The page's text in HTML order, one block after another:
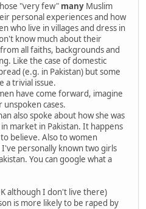
"very few" many Muslim
personal experiences and how
who live in villages and dress in
know much about their
all faiths, backgrounds and
Like the case of domestic
(e.g. in Pakistan) but some
a trivial issue.
have come forward, imagine
cases.
also spoke about how she was
market in Pakistan. It happens
believe. Also to women
personally known two girls
You can google what a
although I don't live there)
is more likely to be raped by